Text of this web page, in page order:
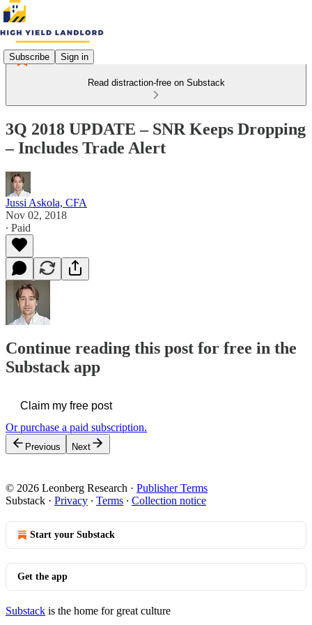
Subscribe Sign in
Read distraction-free on Substack
3Q 2018 UPDATE – SNR Keeps Dropping
– Includes Trade Alert
Jussi Askola, CFA
Nov 02, 2018
∙ Paid
Continue reading this post for free in the
Substack app
Claim my free post
Or purchase a paid subscription.
Previous Next
© 2026 Leonberg Research · Publisher Terms
Substack · Privacy ∙ Terms ∙ Collection notice
Start your Substack
Get the app
Substack is the home for great culture